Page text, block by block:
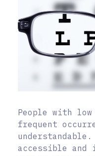
People with
frequent
accessible